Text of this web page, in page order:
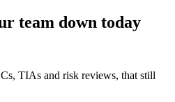
team down today
TIAs and risk reviews, that still